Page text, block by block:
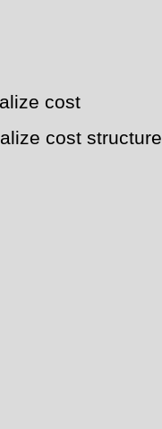
cost
cost structure